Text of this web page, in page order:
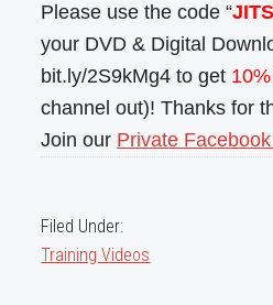
Please use the code “
your DVD & Digital
bit.ly/2S9kMg4 to get
channel out)! Thanks for
Join our Private
Filed Under:
Training Videos